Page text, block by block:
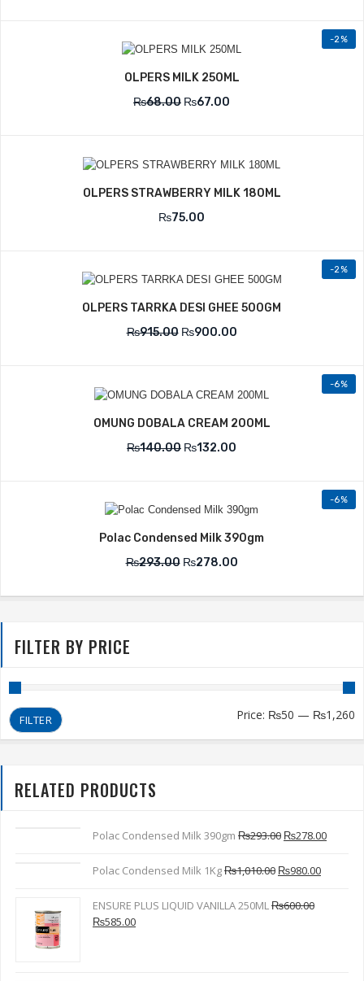
-2%
OLPERS MILK 250ML
₨68.00 ₨67.00
OLPERS STRAWBERRY MILK 180ML
₨75.00
-2%
OLPERS TARRKA DESI GHEE 500GM
₨915.00 ₨900.00
-6%
OMUNG DOBALA CREAM 200ML
₨140.00 ₨132.00
-6%
Polac Condensed Milk 390gm
₨293.00 ₨278.00
FILTER BY PRICE
FILTER Price: ₨50 — ₨1,260
RELATED PRODUCTS
Polac Condensed Milk 390gm ₨293.00 ₨278.00
Polac Condensed Milk 1Kg₨1,010.00 ₨980.00
ENSURE PLUS LIQUID VANILLA 250ML₨600.00
₨585.00